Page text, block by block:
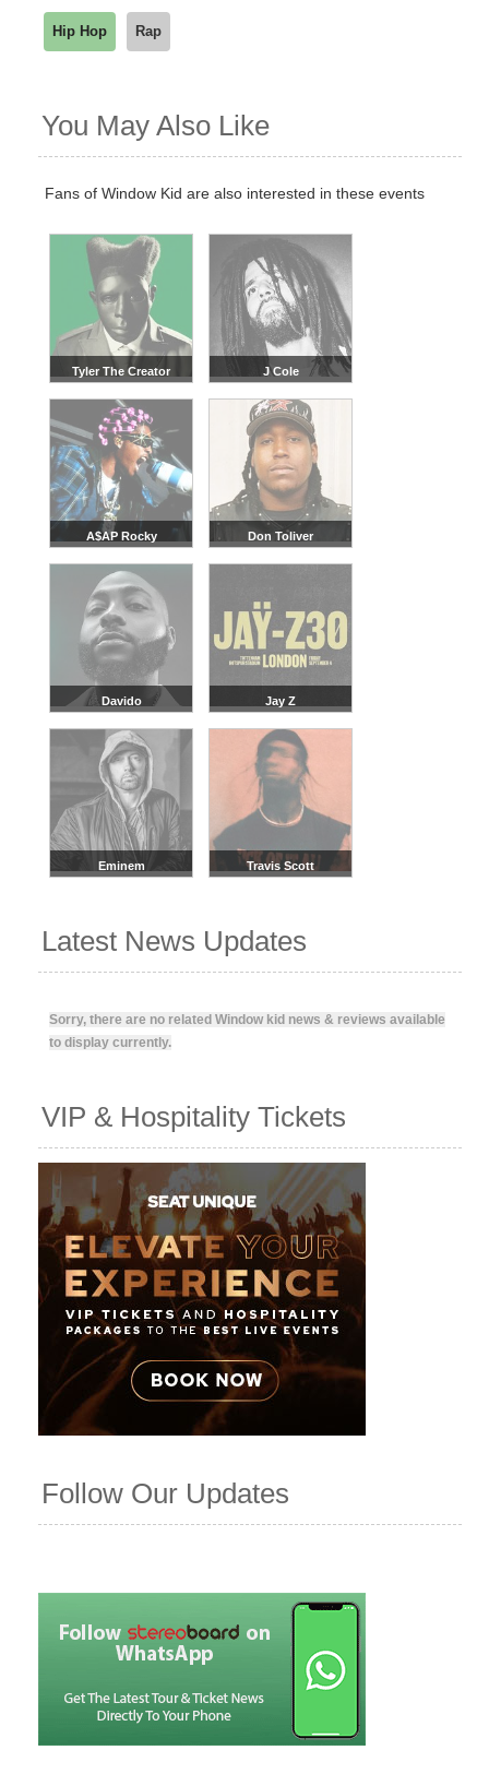
Hip Hop Rap
You May Also Like
Fans of Window Kid are also interested in these events
Tyler The Creator J Cole
A$AP Rocky Don Toliver
Davido Jay Z
Eminem Travis Scott
Latest News Updates
Sorry, there are no related Window kid news & reviews available
to display currently.
VIP & Hospitality Tickets
Follow Our Updates